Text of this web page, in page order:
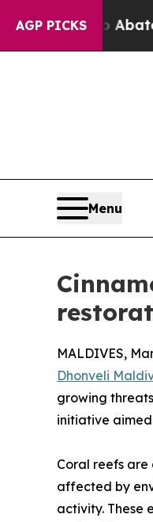
AGP PICKS
Fund to Abate
Menu
MALDIVES,
Dhonveli
growing
initiative
Coral reefs
affected by
activity. These